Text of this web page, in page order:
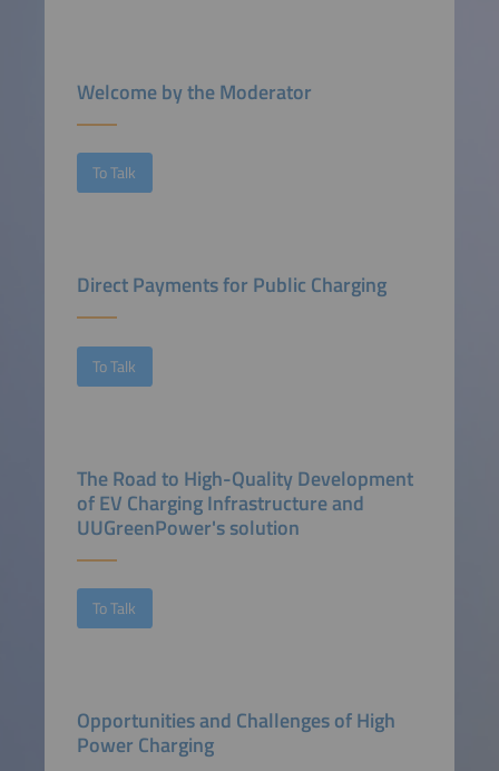
Welcome by the Moderator
To Talk
Direct Payments for Public Charging
To Talk
The Road to High-Quality Development
of EV Charging Infrastructure and
UUGreenPower's solution
To Talk
Opportunities and Challenges of High
Power Charging